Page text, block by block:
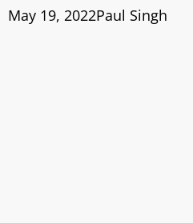
May 19, 2022Paul Singh